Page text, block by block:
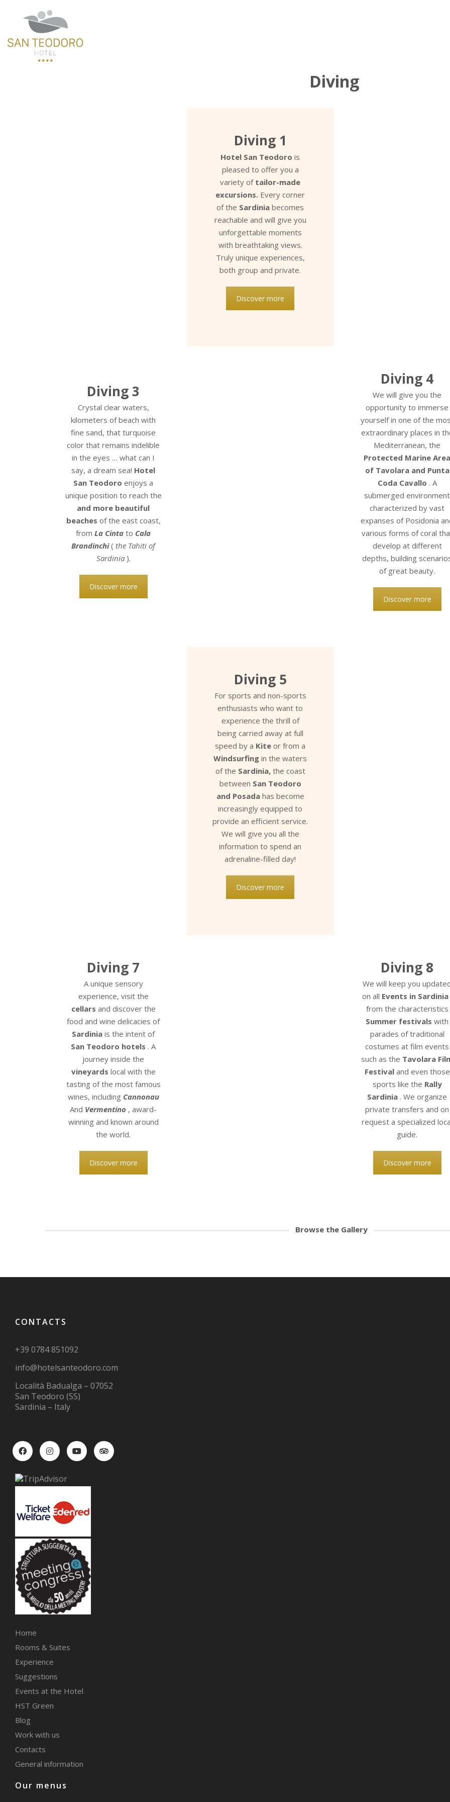
Diving
Diving 1
Hotel San Teodoro is
pleased to offer you a
variety oftailor-made
excursions. Every corner
of the Sardinia becomes
reachable and will give you
unforgettable moments
with breathtaking views.
Truly unique experiences,
both group and private.
Discover more
Diving 3
Crystal clear waters,
kilometers of beach with
fine sand, that turquoise
color that remains indelible
in the eyes … what can I
say, a dream sea! Hotel
San Teodoro enjoys a
unique position to reach the
and more beautiful
beaches of the east coast,
from La Cinta to Cala
Brandinchi( the Tahiti of
Sardinia).
Discover more
Diving 4
We will give you the
opportunity to immerse
yourself in one of the
extraordinary places in
Mediterranean, the
Protected Marine Area
of Tavolara and Punta
Coda Cavallo . A
submerged environment
characterized by vast
expanses of Posidonia
various forms of coral
develop at different
depths, building
of great beauty.
Discover more
Diving 5
For sports and non-sports
enthusiasts who want to
experience the thrill of
being carried away at full
speed by a Kite or from a
Windsurfing in the waters
of the Sardinia,the coast
between San Teodoro
and Posadahas become
increasingly equipped to
provide an efficient service.
We will give you all the
information to spend an
adrenaline-filled day!
Discover more
Diving 7
A unique sensory
experience, visit the
cellars and discover the
food and wine delicacies of
Sardinia is the intent of
San Teodoro hotels . A
journey inside the
vineyards local with the
tasting of the most famous
wines, including Cannonau
And Vermentino , award-
winning and known around
the world.
Discover more
Diving 8
We will keep you
on all Events in Sardinia
from the characteristics
Summer festivals with
parades of traditional
costumes at film events
such as the Tavolara
Festivaland even those
sports like the Rally
Sardinia . We organize
private transfers and on
request a specialized
guide.
Discover more
Browse the Gallery
CONTACTS
+39 0784 851092
info@hotelsanteodoro.com
Località Badualga – 07052
San Teodoro (SS)
Sardinia – Italy
Home
Rooms & Suites
Experience
Suggestions
Events at the Hotel
HST Green
Blog
Work with us
Contacts
General information
Our menus